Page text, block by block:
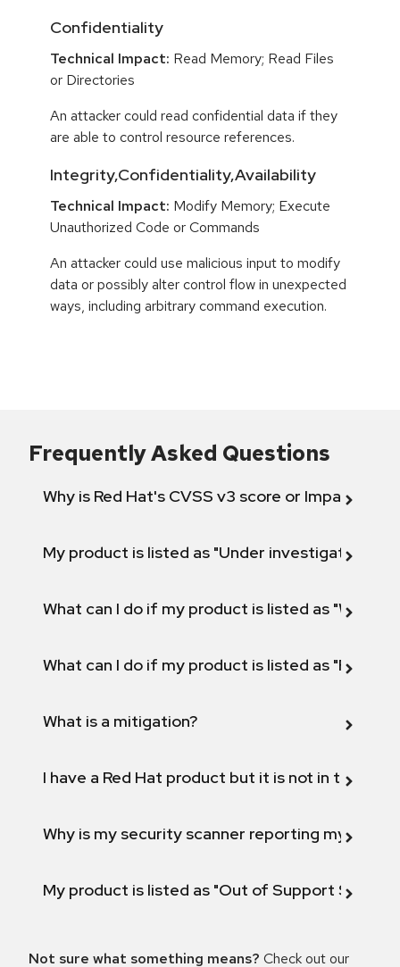
Confidentiality
Technical Impact: Read Memory; Read Files
or Directories
An attacker could read confidential data if they
are able to control resource references.
Integrity,Confidentiality,Availability
Technical Impact: Modify Memory; Execute
Unauthorized Code or Commands
An attacker could use malicious input to modify
data or possibly alter control flow in unexpected
ways, including arbitrary command execution.
Frequently Asked Questions
Why is Red Hat's CVSS v3 score or Impact
My product is listed as "Under investigation"
What can I do if my product is listed as "Will not
What can I do if my product is listed as "Fix
What is a mitigation?
I have a Red Hat product but it is not in the
Why is my security scanner reporting my
My product is listed as "Out of Support
Not sure what something means? Check out our